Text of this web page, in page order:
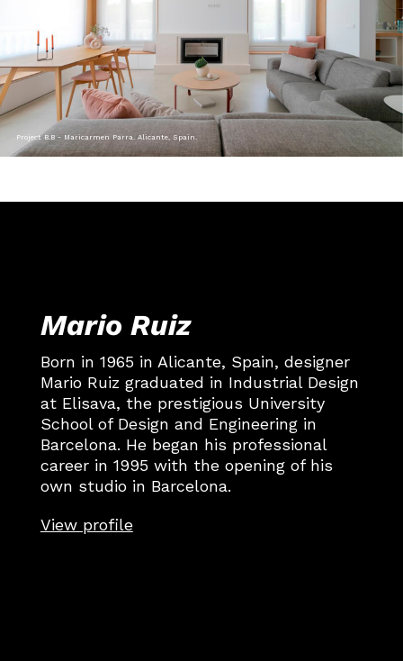
Project B.B - Maricarmen Parra. Alicante, Spain.
Mario Ruiz
Born in 1965 in Alicante, Spain, designer
Mario Ruiz graduated in Industrial Design
at Elisava, the prestigious University
School of Design and Engineering in
Barcelona. He began his professional
career in 1995 with the opening of his
own studio in Barcelona.
View profile